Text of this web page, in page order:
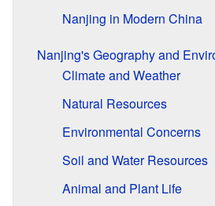
Nanjing in Modern China
Nanjing's Geography and
Climate and Weather
Natural Resources
Environmental Concerns
Soil and Water Resources
Animal and Plant Life